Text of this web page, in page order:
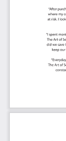
This Critical
to shortlist
because they
starting with
urgent and
This Kanban
your